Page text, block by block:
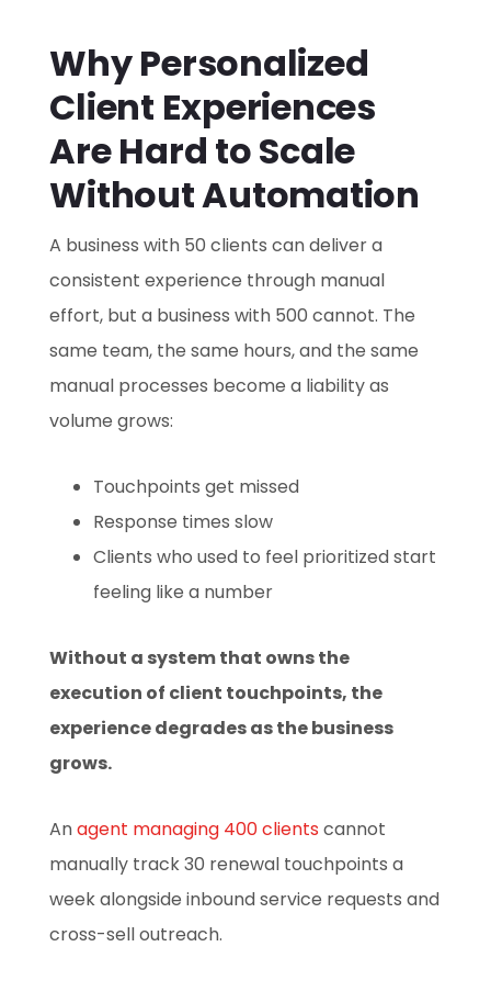
Why Personalized
Client Experiences
Are Hard to Scale
Without Automation
A business with 50 clients can deliver a
consistent experience through manual
effort, but a business with 500 cannot. The
same team, the same hours, and the same
manual processes become a liability as
volume grows:
Touchpoints get missed
Response times slow
Clients who used to feel prioritized start
feeling like a number
Without a system that owns the
execution of client touchpoints, the
experience degrades as the business
grows.
Anagent managing 400 clients cannot
manually track 30 renewal touchpoints a
week alongside inbound service requests and
cross-sell outreach.